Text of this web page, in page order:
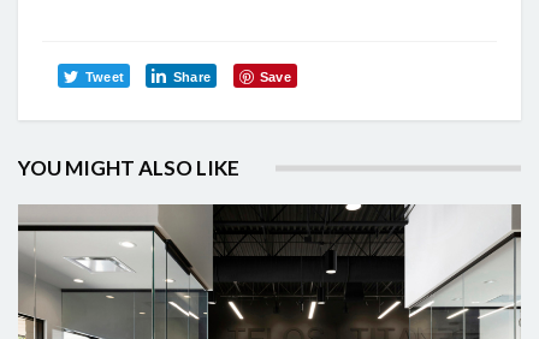
Tweet Share Save
YOU MIGHT ALSO LIKE